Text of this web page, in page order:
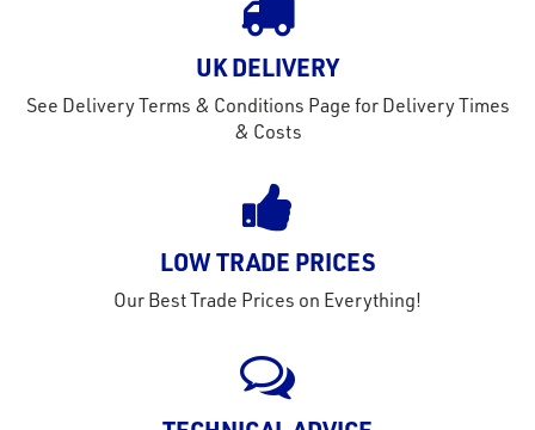
UK DELIVERY
See Delivery Terms & Conditions Page for Delivery Times
& Costs
LOW TRADE PRICES
Our Best Trade Prices on Everything!